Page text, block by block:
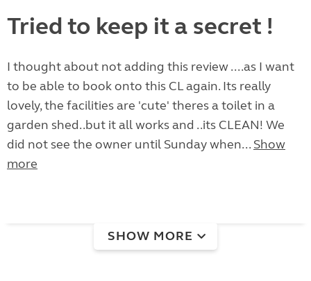
Tried to keep it a secret !
I thought about not adding this review ....as I want
to be able to book onto this CL again. Its really
lovely, the facilities are 'cute' theres a toilet in a
garden shed..but it all works and ..its CLEAN! We
did not see the owner until Sunday when... Show
more
SHOW MORE